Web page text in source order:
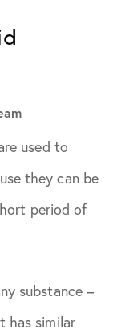
2021
2021
used to
they can be
period of
substance –
has similar